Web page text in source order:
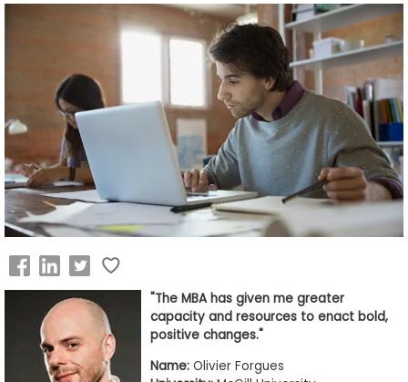
Business
School
&
Careers
Explore
Programs
Connect
"The MBA has given me greater
capacity and resources to enact bold,
positive changes."
Name:Olivier Forgues